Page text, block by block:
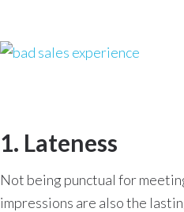
1. Lateness
Not being punctual for
impressions are also the